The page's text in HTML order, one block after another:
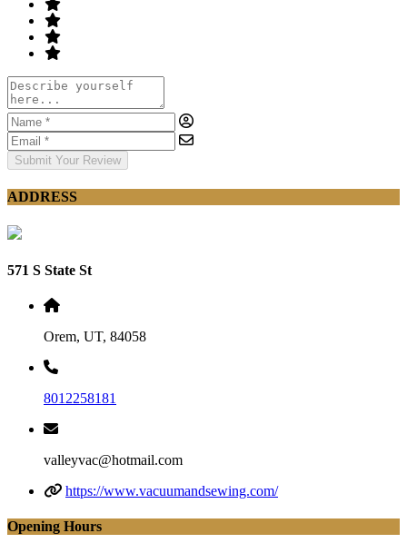
Submit Your Review
ADDRESS
571 S State St
Orem, UT, 84058
8012258181
valleyvac@hotmail.com
https://www.vacuumandsewing.com/
Opening Hours